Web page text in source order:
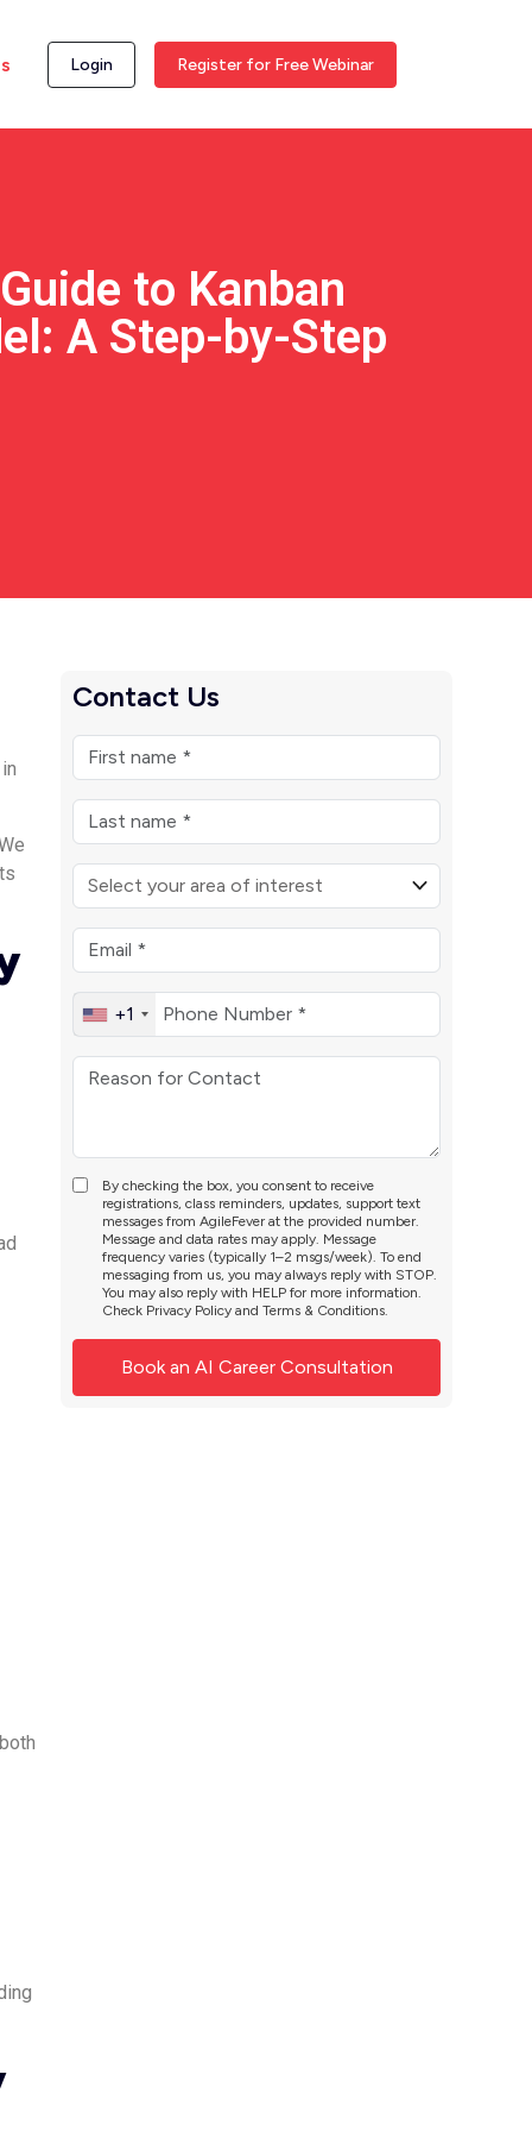
Login Register for Free Webinar
to Kanban
A Step-by-Step
Contact Us
+1
By checking the box, you consent to receive
registrations, class reminders, updates, support text
messages from AgileFever at the provided number.
Message and data rates may apply. Message
frequency varies (typically 1–2 msgs/week). To end
messaging from us, you may always reply with STOP.
You may also reply with HELP for more information.
Check Privacy Policy andTerms & Conditions.